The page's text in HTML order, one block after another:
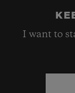
I want to